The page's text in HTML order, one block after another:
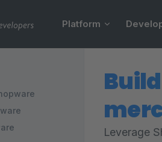
Platform
Leverage